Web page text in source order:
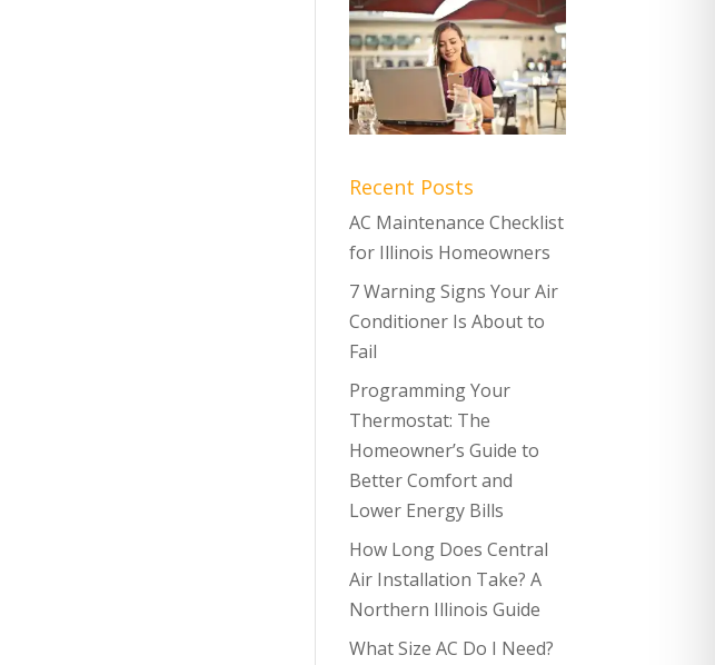
Recent Posts
AC Maintenance Checklist
for Illinois Homeowners
7 Warning Signs Your Air
Conditioner Is About to
Fail
Programming Your
Thermostat: The
Homeowner’s Guide to
Better Comfort and
Lower Energy Bills
How Long Does Central
Air Installation Take? A
Northern Illinois Guide
What Size AC Do I Need?